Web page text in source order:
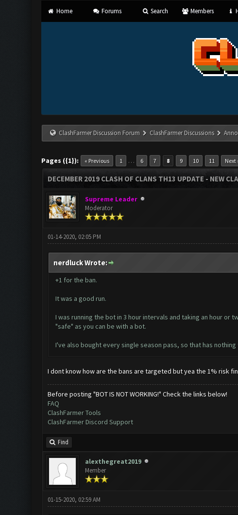
Home Forums Search Members
ClashFarmer Discussion Forum ClashFarmer Discussions
Pages ({1}): « Previous 1 … 6 7 8 9 10 11 Next
DECEMBER 2019 CLASH OF CLANS TH13 UPDATE - NEW
Supreme Leader
Moderator
01-14-2020, 02:05 PM
nerdluck Wrote:
+1 for the ban.
It was a good run.
I was running the bot in 3 hour intervals and taking an hour or
"safe" as you can be with a bot.
I've also bought every single season pass, so that has
I dont know how are the bans are targeted but yea the 1% risk
Before posting "BOT IS NOT WORKING!" Check the links below!
FAQ
ClashFarmer Tools
ClashFarmer Discord Support
Find
alexthegreat2019
Member
01-15-2020, 02:59 AM